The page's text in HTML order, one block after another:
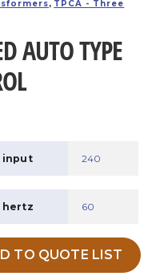
, TPCA - Three
AUTO TYPE
input 240
hertz 60
TO QUOTE LIST